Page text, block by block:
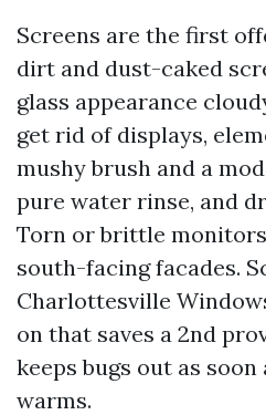
Screens are the first
dirt and dust-caked
glass appearance
get rid of displays,
mushy brush and a
pure water rinse, and
Torn or brittle
south-facing facades.
Charlottesville
on that saves a 2nd
keeps bugs out as
warms.